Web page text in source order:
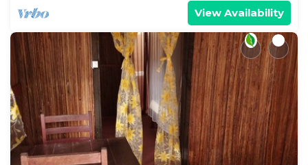
View Availability